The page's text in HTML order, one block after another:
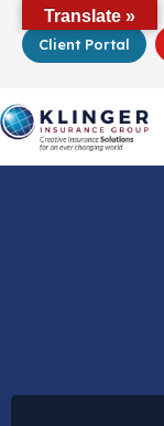
contentClient Portal
Translate »